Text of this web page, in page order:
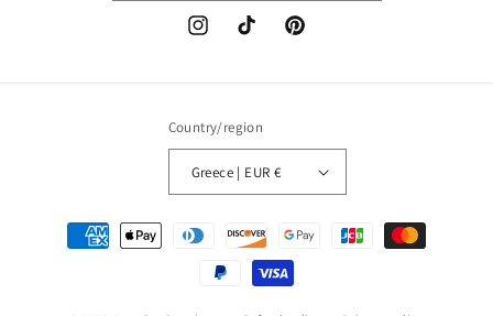
InstagramTikTok Pinterest
Country/region
Greece | EUR €
Payment
methods